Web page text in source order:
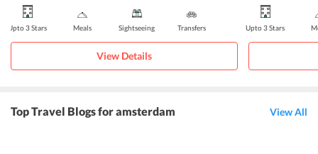
Upto 3 Stars Meals Sightseeing Transfers
View Details
Upto 3 Stars
Top Travel Blogs for amsterdam View All